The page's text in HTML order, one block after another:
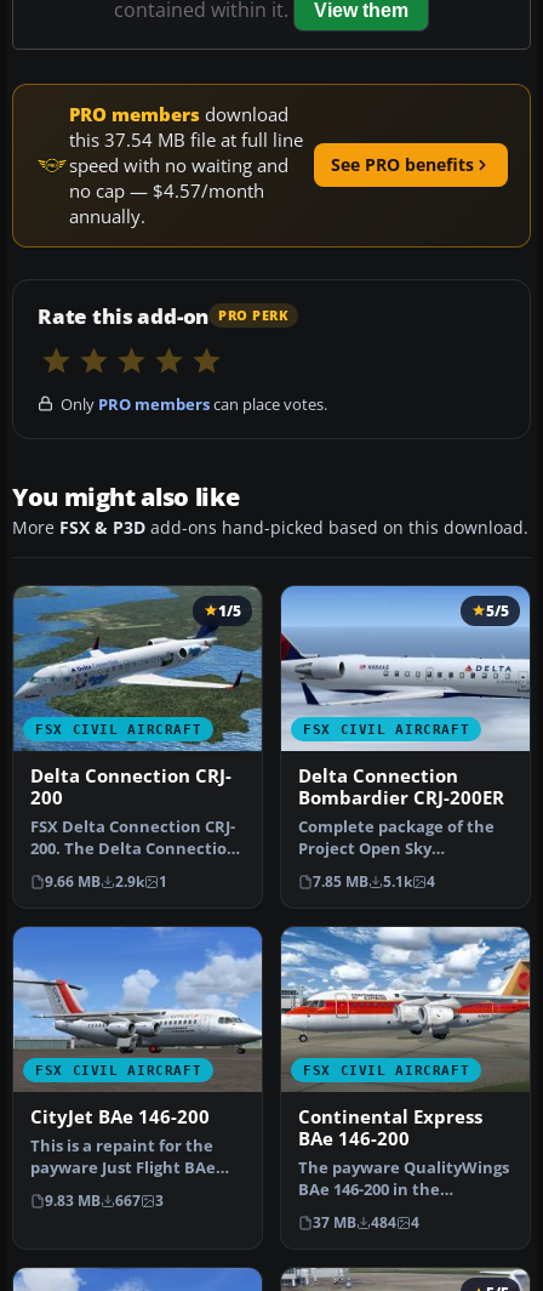
contained within it.
View them
PRO members download
this 37.54 MB file at full line
speed with no waiting and
no cap — $4.57/month
annually.
See PRO benefits
Rate this add-on PRO PERK
Only PRO memberscan place votes.
You might also like
More FSX & P3D add-ons hand-picked based on this download.
FSX CIVIL AIRCRAFT
1/5
Delta Connection CRJ-
200
FSX Delta Connection CRJ-
200. The Delta Connection
(Family Guy) "Skywest"
CRJ…
9.66 MB 2.9k 1
FSX CIVIL AIRCRAFT
5/5
Delta Connection
Bombardier CRJ-200ER
Complete package of the
Project Open Sky
Bombardier CRJ-200 model
in Delta Co…
7.85 MB 5.1k 4
FSX CIVIL AIRCRAFT
CityJet BAe 146-200
This is a repaint for the
payware Just Flight BAe
146-200 in the colors of Ai…
9.83 MB 667 3
FSX CIVIL AIRCRAFT
Continental Express
BAe 146-200
The payware QualityWings
BAe 146-200 in the
Continental Express livery
seen d…
37 MB 484 4